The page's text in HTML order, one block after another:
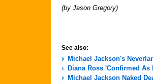
(by Jason Gregory)
See also:
Michael Jackson's
Diana Ross 'Confirmed
Michael Jackson Naked